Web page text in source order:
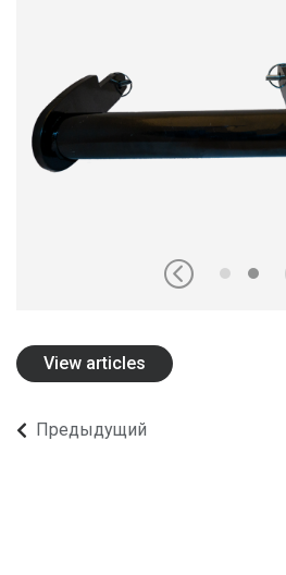
CВЯЗАТЬСЯ С OLOFSFORS
ДИЛЕРЫ
GERMAN
FRENCH
View articles
Предыдущий